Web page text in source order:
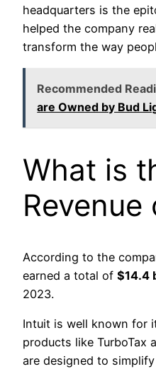
headquarters is the
helped the company
transform the way
Recommended
are Owned by Bud
What is
According to the
earned a total of $14.4
2023.
Intuit is well known for
products like TurboTax
are designed to